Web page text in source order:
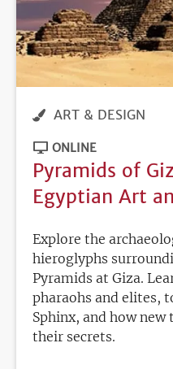
ART & DESIGN
ONLINE
Pyramids of
Egyptian Art
Explore the
hieroglyphs
Pyramids at Giza.
pharaohs and elites,
Sphinx, and how
their secrets.